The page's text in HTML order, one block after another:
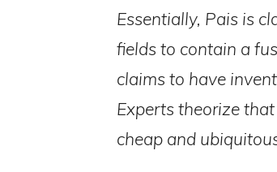
Essentially, Pais is
fields to contain a
claims to have
Experts theorize
cheap and